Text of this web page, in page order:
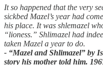
It so happened that the very
sickbed Mazel’s year had
his place. It was shlemazel
“lioness.” Shlimazel had
taken Mazel a year to do.
- “Mazel and Shlimazel” by
story his mother told him.